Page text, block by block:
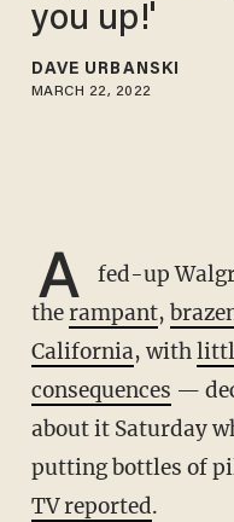
you up!'
DAVE URBANSKI
MARCH 22, 2022
A
fed-up
therampant,
California, with
consequences —
about it Saturday
putting bottles of
TV reported.